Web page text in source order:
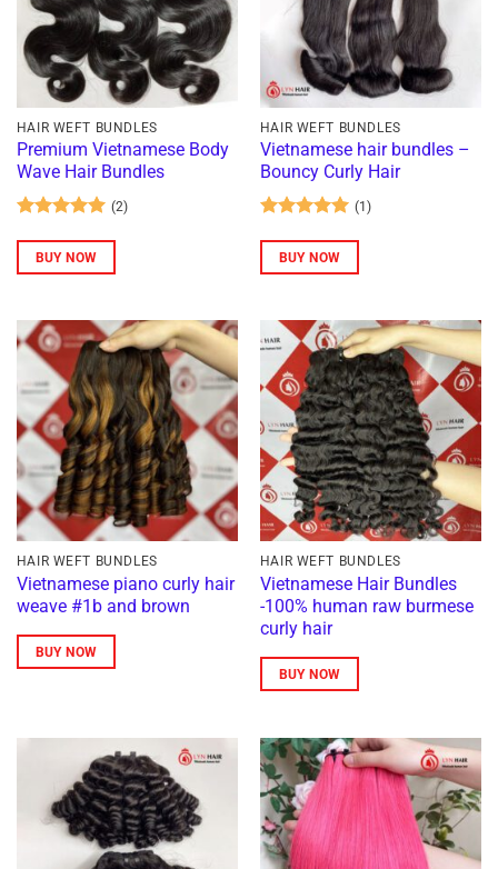
HAIR WEFT BUNDLES
Premium Vietnamese Body
Wave Hair Bundles
out of 5
(2)
BUY NOW
HAIR WEFT BUNDLES
Vietnamese hair bundles –
Bouncy Curly Hair
out of 5
(1)
BUY NOW
HAIR WEFT BUNDLES
Vietnamese piano curly hair
weave #1b and brown
BUY NOW
HAIR WEFT BUNDLES
Vietnamese Hair Bundles
-100% human raw burmese
curly hair
BUY NOW